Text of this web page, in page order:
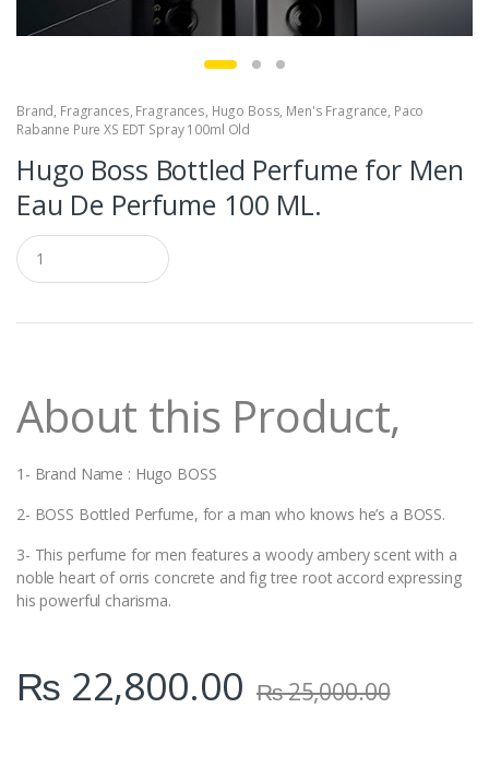
Brand, Fragrances, Fragrances, Hugo Boss, Men's Fragrance, Paco
Rabanne Pure XS EDT Spray 100ml Old
Hugo Boss Bottled Perfume for Men
Eau De Perfume 100 ML.
Q
u
a
t
About this Product,
1- Brand Name : Hugo BOSS
2- BOSS Bottled Perfume, for a man who knows he’s a BOSS.
3- This perfume for men features a woody ambery scent with a
noble heart of orris concrete and fig tree root accord expressing
his powerful charisma.
₨ 22,800.00 ₨25,000.00